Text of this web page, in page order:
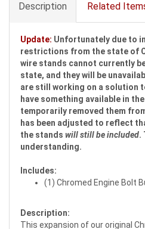
Description Related
Update: Unfortunately due to
restrictions from the state of
wire stands cannot currently
state, and they will be
are still working on a solution
have something available in
temporarily removed them
has been adjusted to reflect
the stands will still be included.
understanding.
Includes:
(1) Chromed Engine Bolt
Description:
This expansion of our original